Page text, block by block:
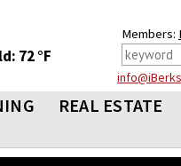
72 °F
Members:
REAL ESTATE